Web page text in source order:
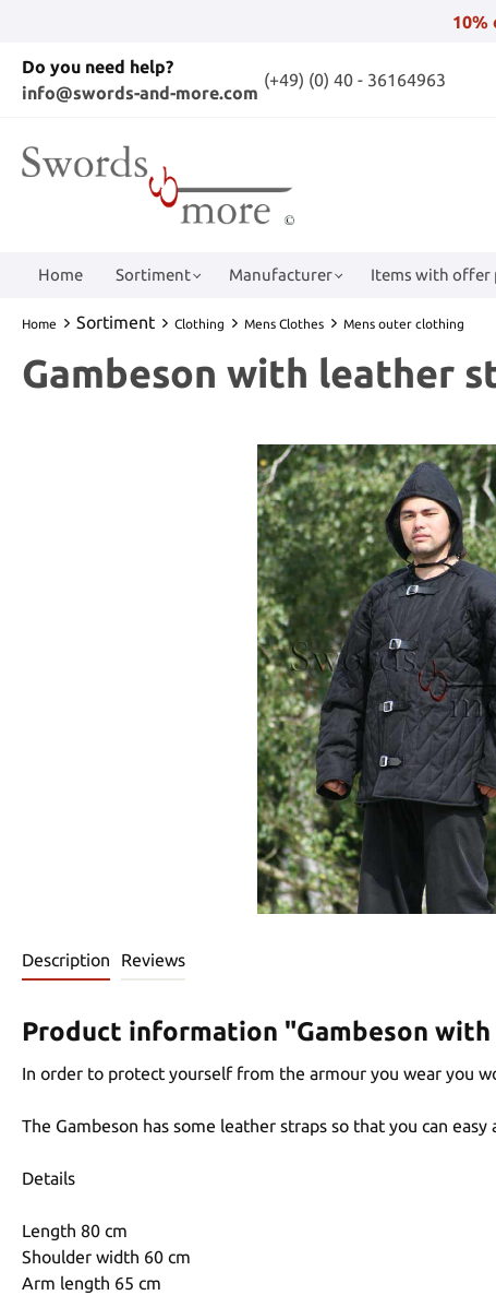
10%
Do you need help?
info@swords-and-more.com
(+49) (0) 40 - 36164963
Home Sortiment Manufacturer Items with offer
Home Sortiment Clothing Mens Clothes Mens outer clothing
Gambeson with leather
Description Reviews
Product information "Gambeson
In order to protect yourself from the armour you wear you
The Gambeson has some leather straps so that you can easy
Details
Length 80 cm
Shoulder width 60 cm
Arm length 65 cm